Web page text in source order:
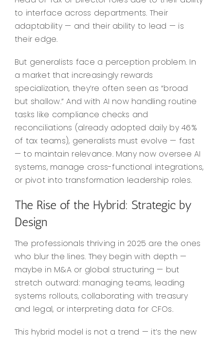
to interface across departments. Their
adaptability — and their ability to lead — is
their edge.
But generalists face a perception problem. In
a market that increasingly rewards
specialization, they’re often seen as “broad
but shallow.” And with AI now handling routine
tasks like compliance checks and
reconciliations (already adopted daily by 46%
of tax teams), generalists must evolve — fast
— to maintain relevance. Many now oversee AI
systems, manage cross-functional integrations,
or pivot into transformation leadership roles.
The Rise of the Hybrid: Strategic by
Design
The professionals thriving in 2025 are the ones
who blur the lines. They begin with depth —
maybe in M&A or global structuring — but
stretch outward: managing teams, leading
systems rollouts, collaborating with treasury
and legal, or interpreting data for CFOs.
This hybrid model is not a trend — it’s the new